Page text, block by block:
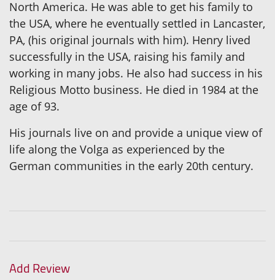
North America. He was able to get his family to
the USA, where he eventually settled in Lancaster,
PA, (his original journals with him). Henry lived
successfully in the USA, raising his family and
working in many jobs. He also had success in his
Religious Motto business. He died in 1984 at the
age of 93.
His journals live on and provide a unique view of
life along the Volga as experienced by the
German communities in the early 20th century.
Add Review